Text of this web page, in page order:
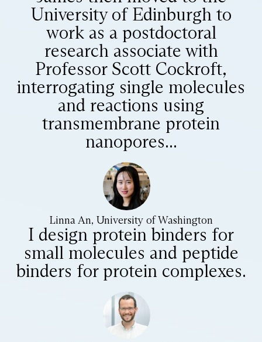
University of Edinburgh to
work as a postdoctoral
research associate with
Professor Scott Cockroft,
interrogating single molecules
and reactions using
transmembrane protein
nanopores...
Linna An, University of Washington
I design protein binders for
small molecules and peptide
binders for protein complexes.